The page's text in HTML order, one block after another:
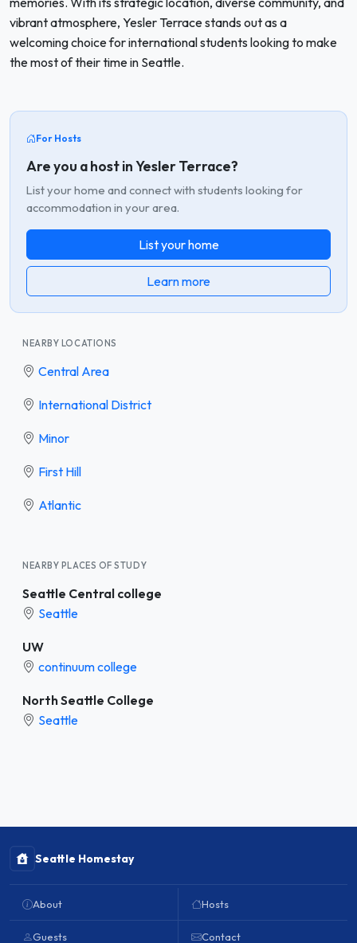
vibrant atmosphere, Yesler Terrace stands out as a
welcoming choice for international students looking to make
the most of their time in Seattle.
For Hosts
Are you a host in Yesler Terrace?
List your home and connect with students looking for
accommodation in your area.
List your home
Learn more
NEARBY LOCATIONS
Central Area
International District
Minor
First Hill
Atlantic
NEARBY PLACES OF STUDY
Seattle Central college
Seattle
UW
continuum college
North Seattle College
Seattle
Seattle Homestay
About
Guests
Hosts
Contact